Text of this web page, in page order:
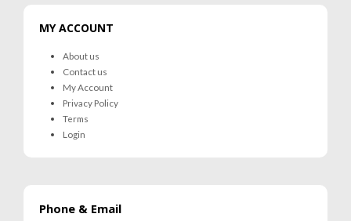
MY ACCOUNT
About us
Contact us
My Account
Privacy Policy
Terms
Login
Phone & Email